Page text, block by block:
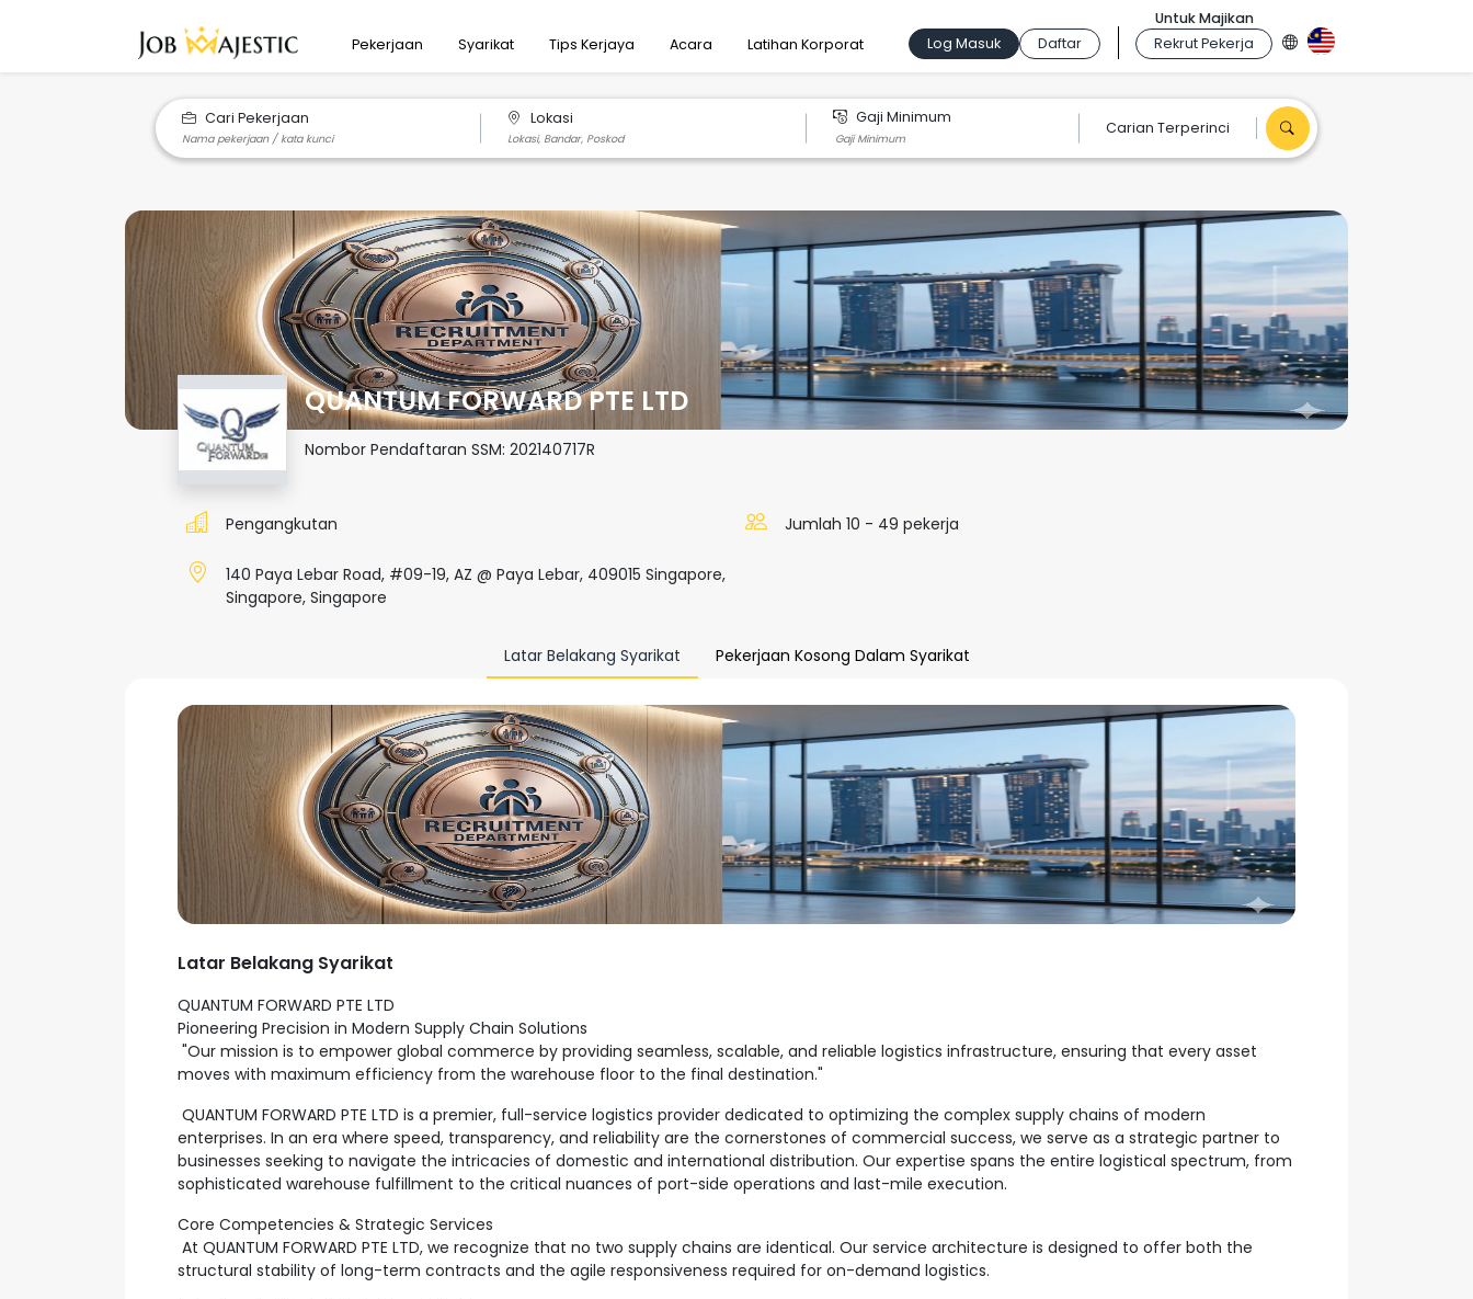
Pekerjaan Syarikat Tips Kerjaya Acara Latihan Korporat Log Masuk Daftar
Untuk Majikan
Rekrut Pekerja
Cari Pekerjaan Lokasi Gaji Minimum
Carian Terperinci
QUANTUM FORWARD PTE LTD
Nombor Pendaftaran SSM: 202140717R
Pengangkutan Jumlah 10 - 49 pekerja
140 Paya Lebar Road, #09-19, AZ @ Paya Lebar, 409015 Singapore,
Singapore, Singapore
Latar Belakang Syarikat Pekerjaan Kosong Dalam Syarikat
Latar Belakang Syarikat
QUANTUM FORWARD PTE LTD
Pioneering Precision in Modern Supply Chain Solutions
"Our mission is to empower global commerce by providing seamless, scalable, and reliable logistics infrastructure, ensuring that every asset
moves with maximum efficiency from the warehouse floor to the final destination."
QUANTUM FORWARD PTE LTD is a premier, full-service logistics provider dedicated to optimizing the complex supply chains of modern
enterprises. In an era where speed, transparency, and reliability are the cornerstones of commercial success, we serve as a strategic partner to
businesses seeking to navigate the intricacies of domestic and international distribution. Our expertise spans the entire logistical spectrum, from
sophisticated warehouse fulfillment to the critical nuances of port-side operations and last-mile execution.
Core Competencies & Strategic Services
At QUANTUM FORWARD PTE LTD, we recognize that no two supply chains are identical. Our service architecture is designed to offer both the
structural stability of long-term contracts and the agile responsiveness required for on-demand logistics.